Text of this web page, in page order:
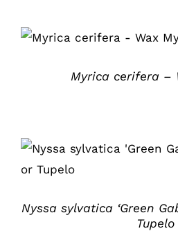
DETAILS
Myrica cerifera –
Nyssa sylvatica ‘Green
Tupelo